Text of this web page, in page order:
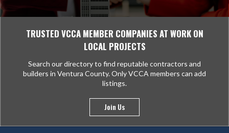
TRUSTED VCCA MEMBER COMPANIES AT WORK ON
LOCAL PROJECTS
Search our directory to find reputable contractors and
builders in Ventura County. Only VCCA members can add
listings.
Join Us